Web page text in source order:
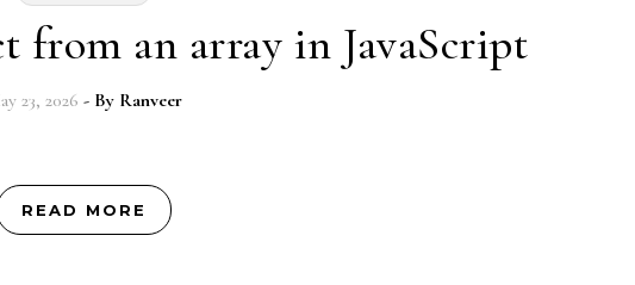
from an array in JavaScript
23, 2026 - By Ranveer
READ MORE